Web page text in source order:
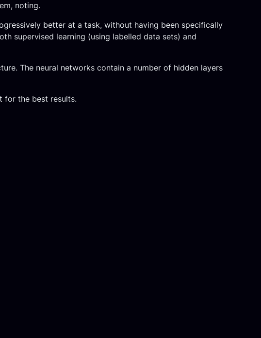
noting.
better at a task, without having been specifically
supervised learning (using labelled data sets) and
The neural networks contain a number of hidden layers
for the best results.